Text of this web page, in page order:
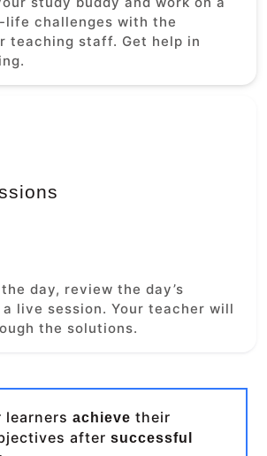
life challenges with the
teaching staff. Get help in
day, review the day’s
live session. Your teacher will
the solutions.
learnersachieve their
aftersuccessful